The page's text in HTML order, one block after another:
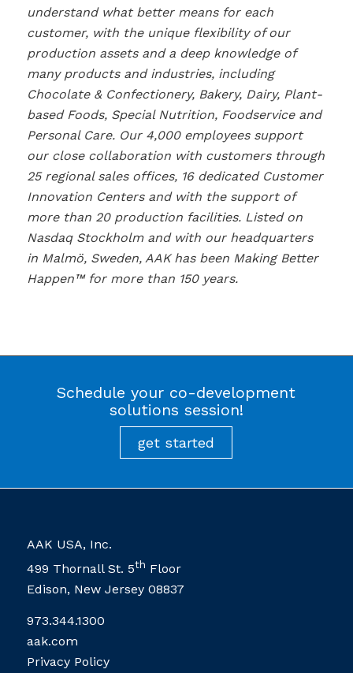
understand what better means for each
customer, with the unique flexibility of our
production assets and a deep knowledge of
many products and industries, including
Chocolate & Confectionery, Bakery, Dairy, Plant-
based Foods, Special Nutrition, Foodservice and
Personal Care. Our 4,000 employees support
our close collaboration with customers through
25 regional sales offices, 16 dedicated Customer
Innovation Centers and with the support of
more than 20 production facilities. Listed on
Nasdaq Stockholm and with our headquarters
in Malmö, Sweden, AAK has been Making Better
Happen™ for more than 150 years.
Schedule your co-development
solutions session!
AAK USA, Inc.
499 Thornall St. 5th Floor
Edison, New Jersey 08837
973.344.1300
aak.com
Privacy Policy